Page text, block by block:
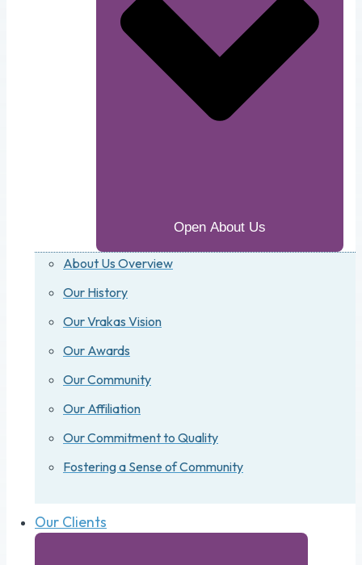
Open About Us
About Us Overview
Our History
Our Vrakas Vision
Our Awards
Our Community
Our Affiliation
Our Commitment to Quality
Fostering a Sense of Community
Our Clients